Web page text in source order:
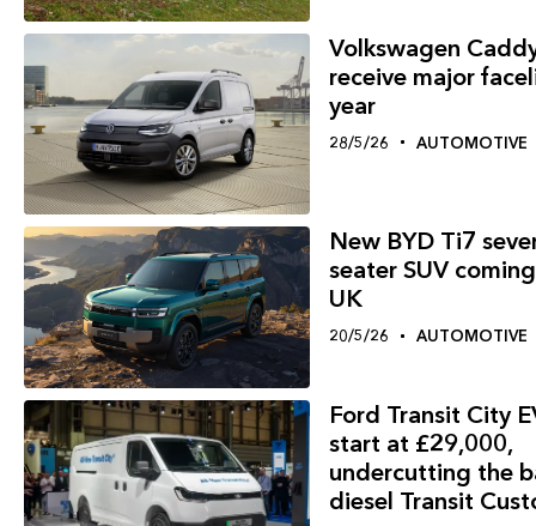
Volkswagen
receive major
year
28/5/26 AUTOMOTIVE
New BYD Ti7
seater SUV
UK
20/5/26 AUTOMOTIVE
Ford Transit City
start at £29,000,
undercutting the
diesel Transit